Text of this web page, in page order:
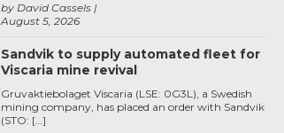
August 5, 2026
by David Cassels
Sandvik to supply automated fleet for
Viscaria mine revival
Gruvaktiebolaget Viscaria (LSE: 0G3L), a Swedish
mining company, has placed an order with Sandvik
(STO: […]